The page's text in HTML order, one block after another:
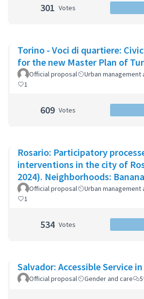
301 Votes
Torino - Voci di quartiere:
for the new Master Plan of
Official proposal Urban management
1
609 Votes
Rosario: Participatory
interventions in the city of
2024). Neighborhoods:
Ayacucho-Cullen-Moreno
Official proposal Urban management
1
534 Votes
Salvador: Accessible Service
Official proposal Gender and care 5